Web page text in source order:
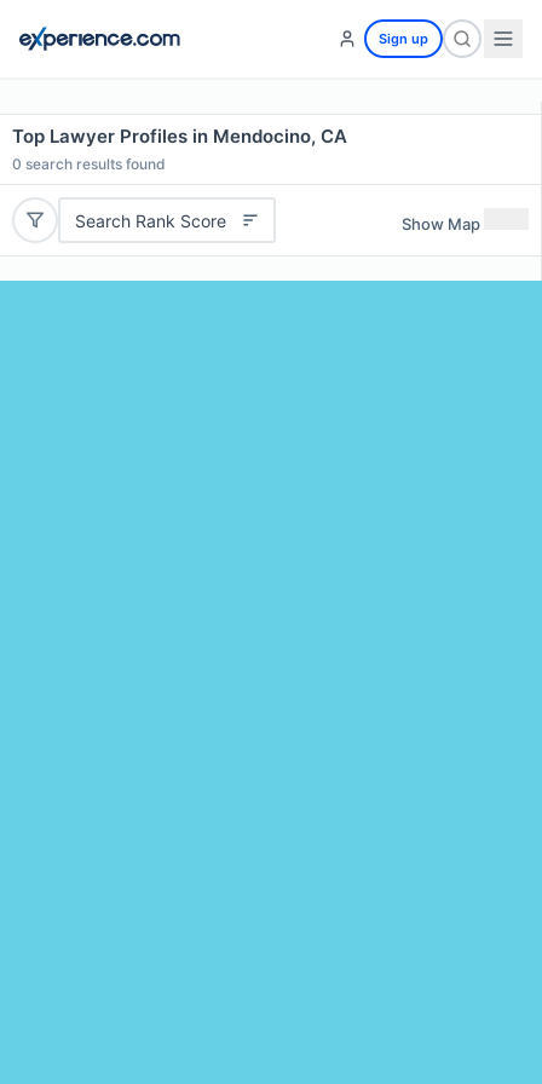
Sign up
Top Lawyer Profiles in Mendocino, CA
0 search results found
Search Rank Score Show Map